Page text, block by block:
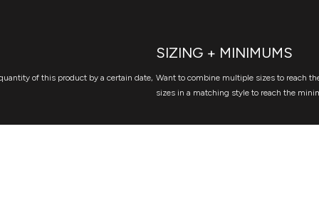
of this product by a certain date,
SIZING + MINIMUMS
Want to combine multiple sizes to reach
sizes in a matching style to reach the